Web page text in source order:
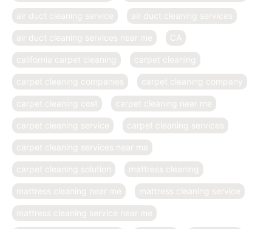
air duct cleaning service air duct cleaning services
air duct cleaning services near me CA
california carpet cleaning carpet cleaning
carpet cleaning companies carpet cleaning company
carpet cleaning cost carpet cleaning near me
carpet cleaning service carpet cleaning services
carpet cleaning services near me
carpet cleaning solution mattress cleaning
mattress cleaning near me mattress cleaning service
mattress cleaning service near me